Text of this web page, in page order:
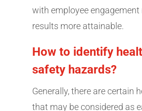
with employee engagement
results more attainable.
How to identify
safety hazards?
Generally, there are certain
that may be considered as